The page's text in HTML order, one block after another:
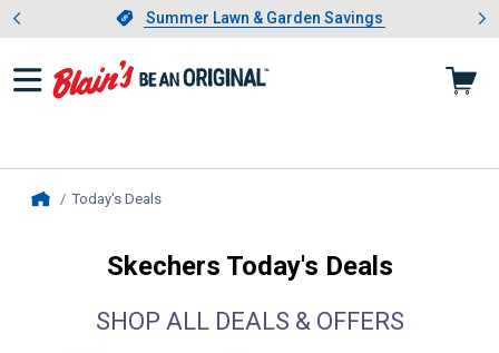
Slide 1 of 4.Summer Lawn & Garden Savings
Summer Lawn & Garden Savings
Showing slide 1 of 4: Summer
Today's Deals, current page
Skechers Today's Deals
SHOP ALL DEALS & OFFERS